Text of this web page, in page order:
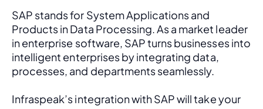
SAP stands for System Applications and
Products in Data Processing. As a market leader
in enterprise software, SAP turns businesses into
intelligent enterprises by integrating data,
processes, and departments seamlessly.
Infraspeak’s integration with SAP will take your